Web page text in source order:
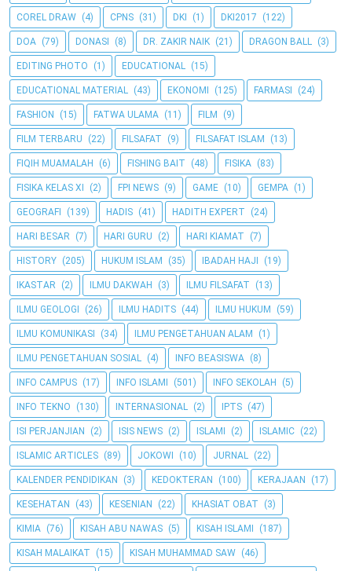
COREL DRAW (4) CPNS (31) DKI (1) DKI2017 (122)
DOA (79) DONASI (8) DR. ZAKIR NAIK (21) DRAGON BALL (3)
EDITING PHOTO (1) EDUCATIONAL (15)
EDUCATIONAL MATERIAL (43) EKONOMI (125) FARMASI (24)
FASHION (15) FATWA ULAMA (11) FILM (9)
FILM TERBARU (22) FILSAFAT (9) FILSAFAT ISLAM (13)
FIQIH MUAMALAH (6) FISHING BAIT (48) FISIKA (83)
FISIKA KELAS XI (2) FPI NEWS (9) GAME (10) GEMPA (1)
GEOGRAFI (139) HADIS (41) HADITH EXPERT (24)
HARI BESAR (7) HARI GURU (2) HARI KIAMAT (7)
HISTORY (205) HUKUM ISLAM (35) IBADAH HAJI (19)
IKASTAR (2) ILMU DAKWAH (3) ILMU FILSAFAT (13)
ILMU GEOLOGI (26) ILMU HADITS (44) ILMU HUKUM (59)
ILMU KOMUNIKASI (34) ILMU PENGETAHUAN ALAM (1)
ILMU PENGETAHUAN SOSIAL (4) INFO BEASISWA (8)
INFO CAMPUS (17) INFO ISLAMI (501) INFO SEKOLAH (5)
INFO TEKNO (130) INTERNASIONAL (2) IPTS (47)
ISI PERJANJIAN (2) ISIS NEWS (2) ISLAMI (2) ISLAMIC (22)
ISLAMIC ARTICLES (89) JOKOWI (10) JURNAL (22)
KALENDER PENDIDIKAN (3) KEDOKTERAN (100) KERAJAAN (17)
KESEHATAN (43) KESENIAN (22) KHASIAT OBAT (3)
KIMIA (76) KISAH ABU NAWAS (5) KISAH ISLAMI (187)
KISAH MALAIKAT (15) KISAH MUHAMMAD SAW (46)